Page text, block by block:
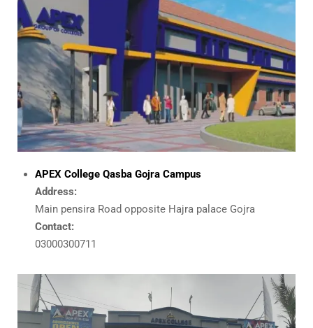
APEX College Qasba Gojra Campus
Address:
Main pensira Road opposite Hajra palace Gojra
Contact:
03000300711